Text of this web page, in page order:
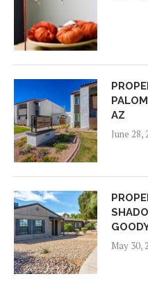
AZ
June 28,
May 30,